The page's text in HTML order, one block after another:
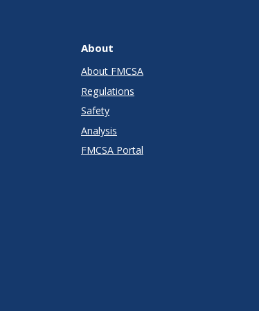
About
About FMCSA
Regulations
Safety
Analysis
FMCSA Portal